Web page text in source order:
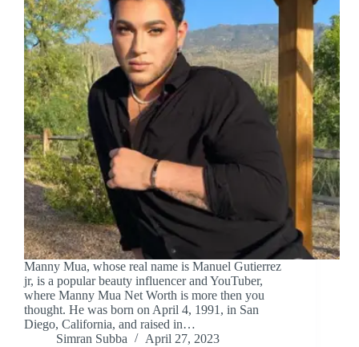
Manny Mua, whose real name is Manuel Gutierrez
jr, is a popular beauty influencer and YouTuber,
where Manny Mua Net Worth is more then you
thought. He was born on April 4, 1991, in San
Diego, California, and raised in…
Simran Subba
April 27, 2023